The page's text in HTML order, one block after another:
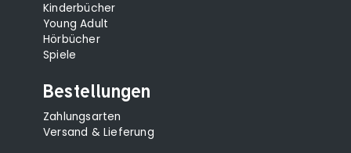
Kinderbücher
Young Adult
Hörbücher
Spiele
Bestellungen
Zahlungsarten
Versand & Lieferung